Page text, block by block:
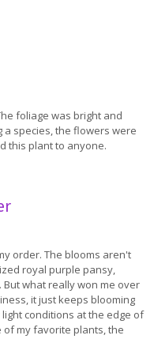
foliage was bright and
a species, the flowers were
this plant to anyone.
order. The blooms aren't
royal purple pansy,
what really won me over
it just keeps blooming
conditions at the edge of
of my favorite plants, the